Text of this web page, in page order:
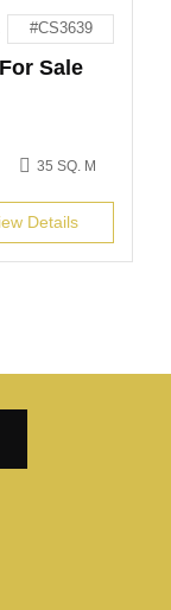
#CS3639
Sale
35 SQ. M
Details